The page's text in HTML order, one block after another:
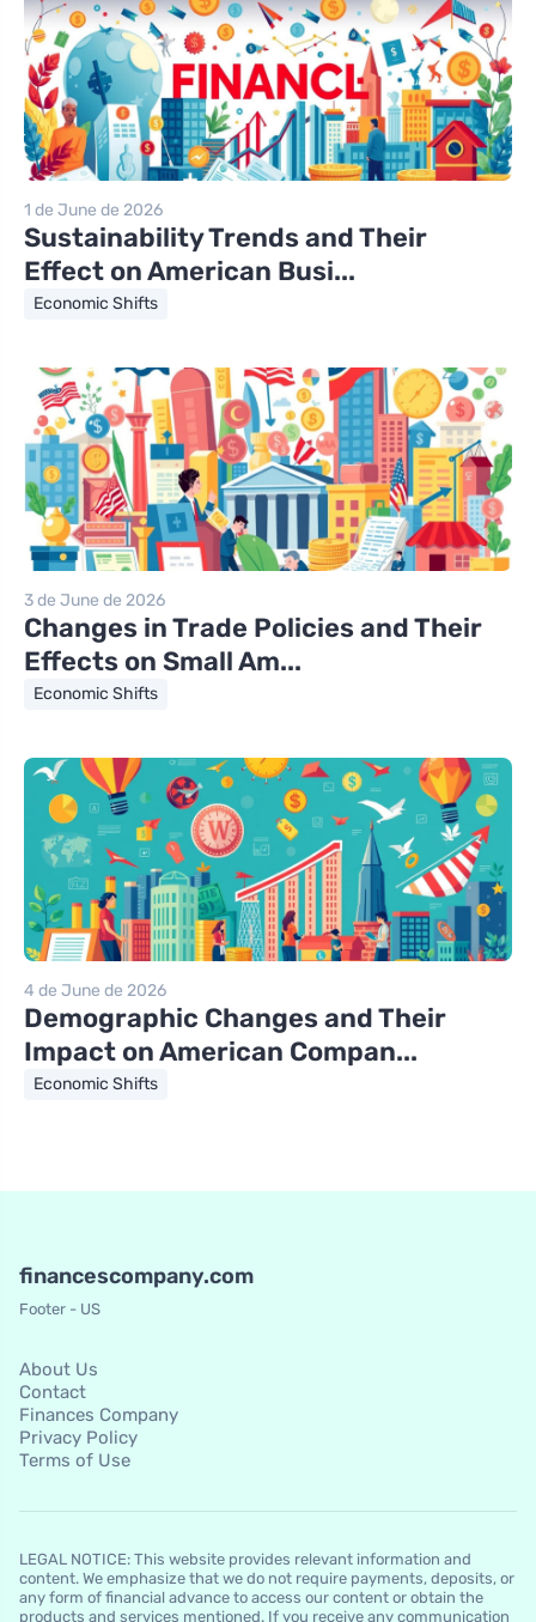
1 de June de 2026
Sustainability Trends and Their
Effect on American Busi...
Economic Shifts
3 de June de 2026
Changes in Trade Policies and Their
Effects on Small Am...
Economic Shifts
4 de June de 2026
Demographic Changes and Their
Impact on American Compan...
Economic Shifts
financescompany.com
Footer - US
About Us
Contact
Finances Company
Privacy Policy
Terms of Use
LEGAL NOTICE: This website provides relevant information and
content. We emphasize that we do not require payments, deposits, or
any form of financial advance to access our content or obtain the
products and services mentioned. If you receive any communication